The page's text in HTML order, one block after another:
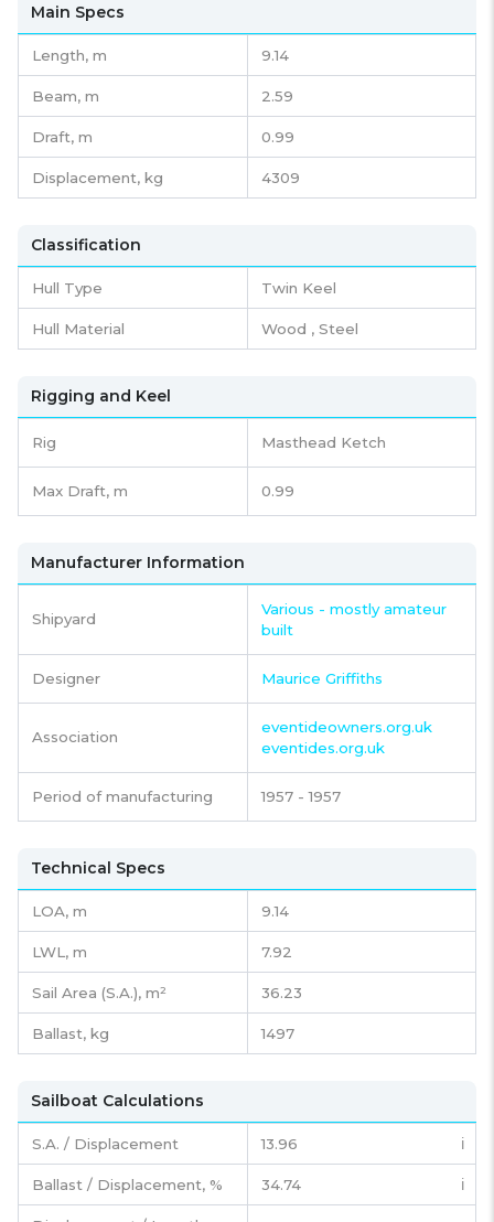
Main Specs
Length, m 9.14
Beam, m 2.59
Draft, m 0.99
Displacement, kg 4309
Classification
Hull Type Twin Keel
Hull Material Wood , Steel
Rigging and Keel
Rig Masthead Ketch
Max Draft, m 0.99
Manufacturer Information
Shipyard
Various - mostly amateur
built
Designer Maurice Griffiths
Association
eventideowners.org.uk
eventides.org.uk
Period of manufacturing 1957 - 1957
Technical Specs
LOA, m 9.14
LWL, m 7.92
Sail Area (S.A.), m² 36.23
Ballast, kg 1497
Sailboat Calculations
S.A. / Displacement 13.96 ℹ️
Ballast / Displacement, % 34.74 ℹ️